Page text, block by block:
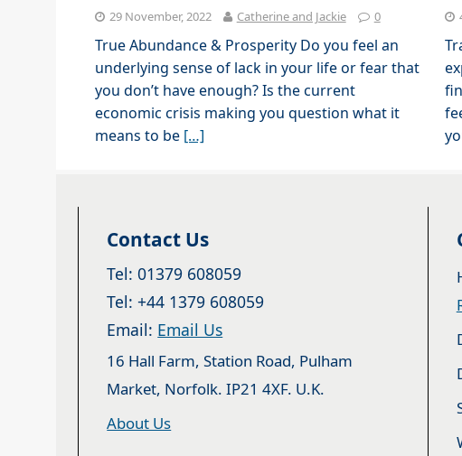
29 November, 2022 Catherine and Jackie 0
True Abundance & Prosperity Do you feel an
underlying sense of lack in your life or fear that
you don’t have enough? Is the current
economic crisis making you question what it
means to be […]
Contact Us
Tel: 01379 608059
Tel: +44 1379 608059
Email: Email Us
16 Hall Farm, Station Road, Pulham
Market, Norfolk. IP21 4XF. U.K.
About Us